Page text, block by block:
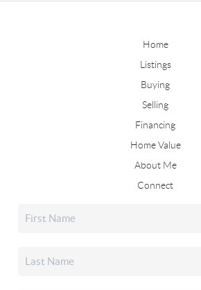
Home
Listings
Buying
Selling
Financing
Home Value
About Me
Connect